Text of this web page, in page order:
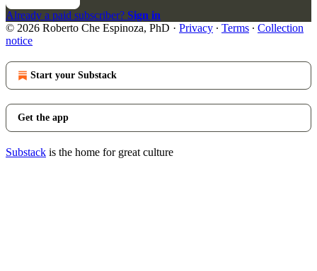
Already a paid subscriber? Sign in
© 2026 Roberto Che Espinoza, PhD · Privacy ∙ Terms ∙ Collection
notice
Start your Substack
Get the app
Substack is the home for great culture